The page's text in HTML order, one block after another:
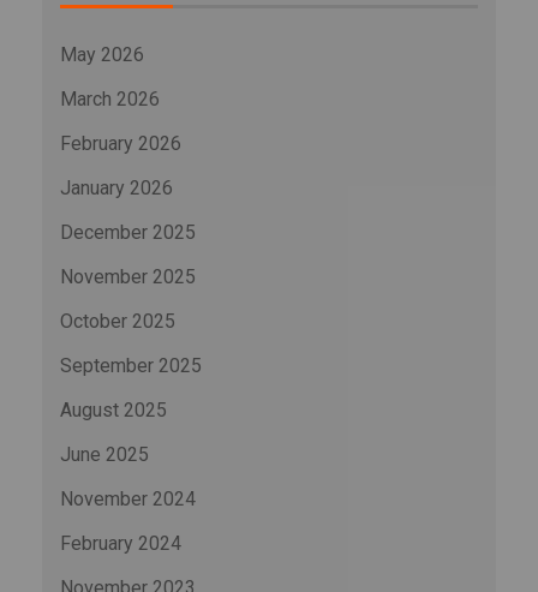
May 2026
March 2026
February 2026
January 2026
December 2025
November 2025
October 2025
September 2025
August 2025
June 2025
November 2024
February 2024